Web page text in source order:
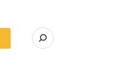
Open search modal